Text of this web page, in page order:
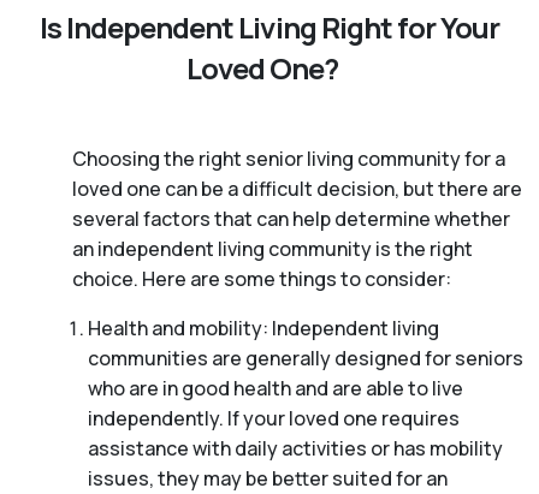
Is Independent Living Right for Your
Loved One?
Choosing the right senior living community for a
loved one can be a difficult decision, but there are
several factors that can help determine whether
an independent living community is the right
choice. Here are some things to consider:
Health and mobility: Independent living
communities are generally designed for seniors
who are in good health and are able to live
independently. If your loved one requires
assistance with daily activities or has mobility
issues, they may be better suited for an